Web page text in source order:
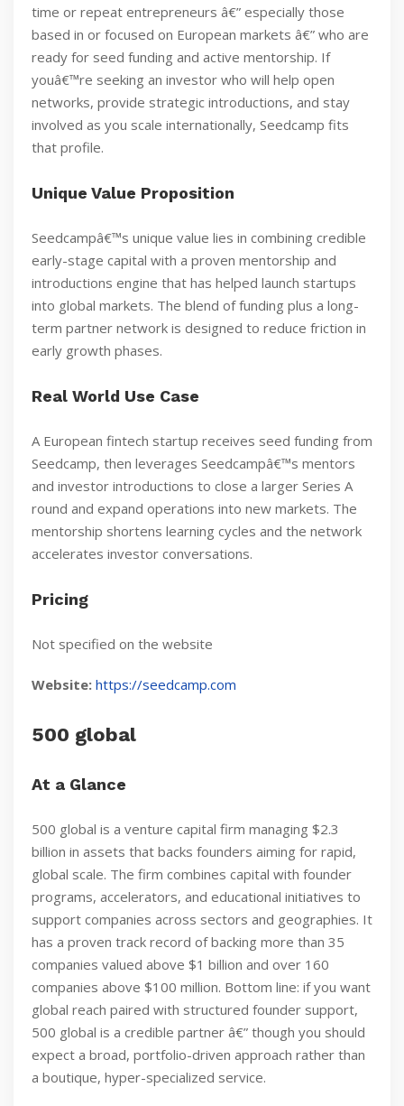
time or repeat entrepreneurs â€” especially those
based in or focused on European markets â€” who are
ready for seed funding and active mentorship. If
youâ€™re seeking an investor who will help open
networks, provide strategic introductions, and stay
involved as you scale internationally, Seedcamp fits
that profile.
Unique Value Proposition
Seedcampâ€™s unique value lies in combining credible
early-stage capital with a proven mentorship and
introductions engine that has helped launch startups
into global markets. The blend of funding plus a long-
term partner network is designed to reduce friction in
early growth phases.
Real World Use Case
A European fintech startup receives seed funding from
Seedcamp, then leverages Seedcampâ€™s mentors
and investor introductions to close a larger Series A
round and expand operations into new markets. The
mentorship shortens learning cycles and the network
accelerates investor conversations.
Pricing
Not specified on the website
Website: https://seedcamp.com
500 global
At a Glance
500 global is a venture capital firm managing $2.3
billion in assets that backs founders aiming for rapid,
global scale. The firm combines capital with founder
programs, accelerators, and educational initiatives to
support companies across sectors and geographies. It
has a proven track record of backing more than 35
companies valued above $1 billion and over 160
companies above $100 million. Bottom line: if you want
global reach paired with structured founder support,
500 global is a credible partner â€” though you should
expect a broad, portfolio-driven approach rather than
a boutique, hyper-specialized service.